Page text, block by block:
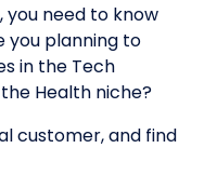
you need to know
you planning to
in the Tech
Health niche?
customer, and find